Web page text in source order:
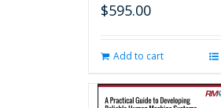
$595.00
Add to cart